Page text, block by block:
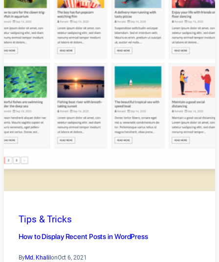
Tips & Tricks
How to Display Recent Posts in WordPress
ByMd. Khalil onOct 6, 2021